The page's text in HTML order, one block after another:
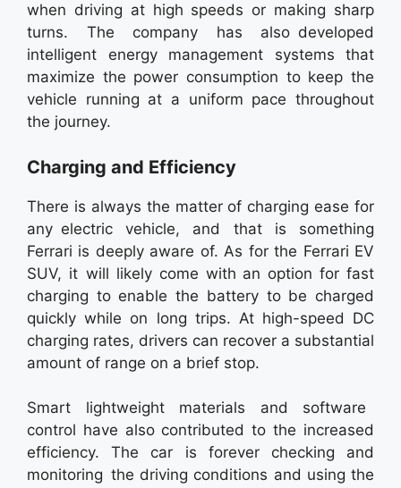
when driving at high speeds or making sharp
turns. The company has also developed
intelligent energy management systems that
maximize the power consumption to keep the
vehicle running at a uniform pace throughout
the journey.
Charging and Efficiency
There is always the matter of charging ease for
any electric vehicle, and that is something
Ferrari is deeply aware of. As for the Ferrari EV
SUV, it will likely come with an option for fast
charging to enable the battery to be charged
quickly while on long trips. At high-speed DC
charging rates, drivers can recover a substantial
amount of range on a brief stop.
Smart lightweight materials and software
control have also contributed to the increased
efficiency. The car is forever checking and
monitoring the driving conditions and using the